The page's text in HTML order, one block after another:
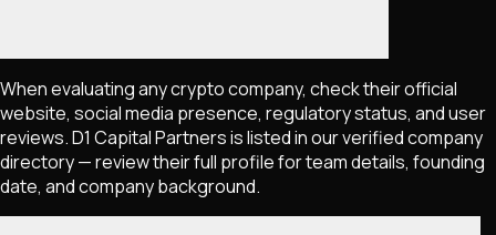
When evaluating any crypto company, check their official
website, social media presence, regulatory status, and user
reviews. D1 Capital Partners is listed in our verified company
directory — review their full profile for team details, founding
date, and company background.